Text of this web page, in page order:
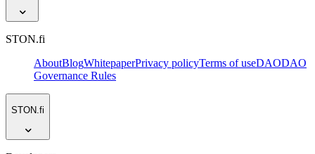
STON.fi
AboutBlogWhitepaperPrivacy policyTerms of useDAODAO
Governance Rules
STON.fi